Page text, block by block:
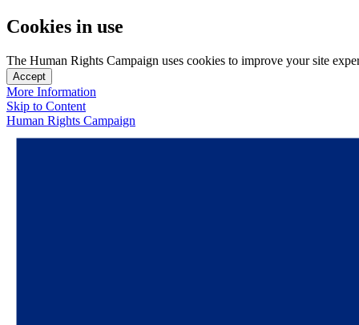
Cookies in use
The Human Rights Campaign uses cookies to improve your site
Accept
More Information
Skip to Content
Human Rights Campaign